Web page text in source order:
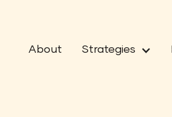
About Strategies